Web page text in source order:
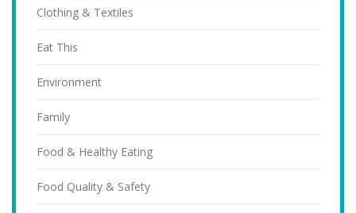
Clothing & Textiles
Eat This
Environment
Family
Food & Healthy Eating
Food Quality & Safety